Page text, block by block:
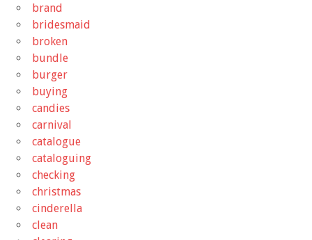
brand
bridesmaid
broken
bundle
burger
buying
candies
carnival
catalogue
cataloguing
checking
christmas
cinderella
clean